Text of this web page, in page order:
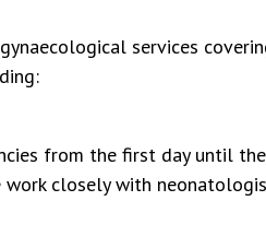
services
from the first day until
closely with